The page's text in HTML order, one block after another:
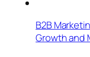
B2B
Growth and